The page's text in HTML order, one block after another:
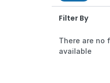
Filter By
There are no
available